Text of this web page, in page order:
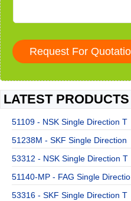
LATEST PRODUCTS
51109 - NSK Single Direction T
51238M - SKF Single Direction
53312 - NSK Single Direction T
51140-MP - FAG Single Directio
53316 - SKF Single Direction T